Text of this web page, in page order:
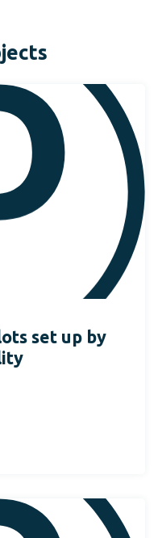
set up by